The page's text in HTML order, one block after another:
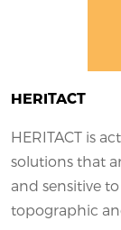
HERITACT
HERITACT is
solutions that
and sensitive
topographic